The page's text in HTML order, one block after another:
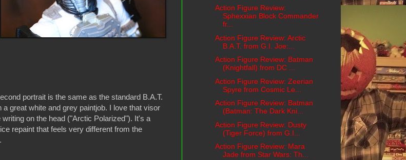
portrait is the same as the standard B.A.T.
a great white and grey paintjob. I love that visor
writing on the head ("Arctic Polarized"). It's a
repaint that feels very different from the
Action Figure Review:
Sphexxian Block Commander
fr...
Action Figure Review: Arctic
B.A.T. from G.I. Joe:...
Action Figure Review: Batman
(Knightfall) from DC ...
Action Figure Review: Zeerian
Spyre from Cosmic Le...
Action Figure Review: Batman
(Batman: The Dark Kni...
Action Figure Review: Dusty
(Tiger Force) from G.I...
Action Figure Review: Mara
Jade from Star Wars: Th...